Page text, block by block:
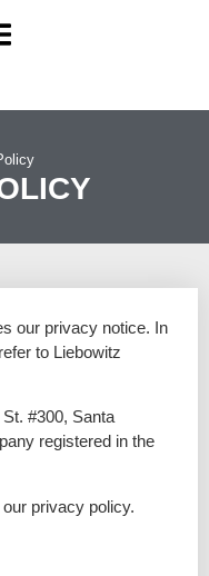
our privacy notice. In
to Liebowitz
#300, Santa
registered in the
privacy policy.